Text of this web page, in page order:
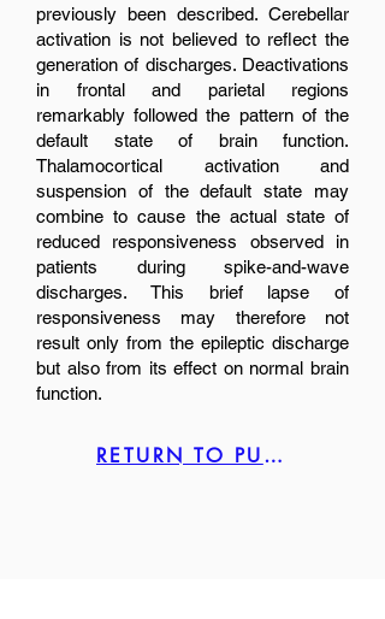
previously been described. Cerebellar
activation is not believed to reflect the
generation of discharges. Deactivations
in frontal and parietal regions
remarkably followed the pattern of the
default state of brain function.
Thalamocortical activation and
suspension of the default state may
combine to cause the actual state of
reduced responsiveness observed in
patients during spike-and-wave
discharges. This brief lapse of
responsiveness may therefore not
result only from the epileptic discharge
but also from its effect on normal brain
function.
RETURN TO PUBLICATION LIST